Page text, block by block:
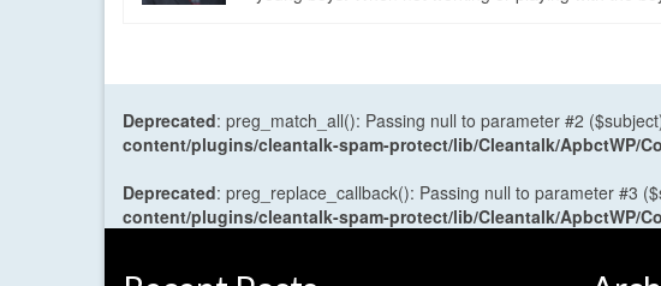
Deprecated: preg_match_all(): Passing null to parameter #2
content/plugins/cleantalk-spam-protect/lib/Cleantalk/ApbctWP/
Deprecated: preg_replace_callback(): Passing null to parameter #3
content/plugins/cleantalk-spam-protect/lib/Cleantalk/ApbctWP/